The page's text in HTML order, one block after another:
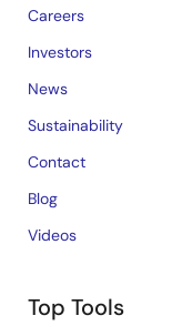
Careers
Investors
News
Sustainability
Contact
Blog
Videos
Top Tools